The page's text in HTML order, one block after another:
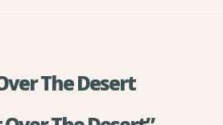
The Desert